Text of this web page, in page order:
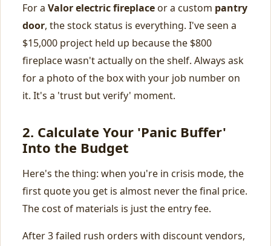
For a Valor electric fireplaceor a custom pantry
door, the stock status is everything. I've seen a
$15,000 project held up because the $800
fireplace wasn't actually on the shelf. Always ask
for a photo of the box with your job number on
it. It's a 'trust but verify' moment.
2. Calculate Your 'Panic Buffer'
Into the Budget
Here's the thing: when you're in crisis mode, the
first quote you get is almost never the final price.
The cost of materials is just the entry fee.
After 3 failed rush orders with discount vendors,